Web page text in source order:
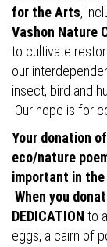
for the Arts,
Vashon Nature
to cultivate
our
insect, bird and
Our hope is for
Your donation
eco/nature
important in the
When you
DEDICATION to
eggs, a cairn of